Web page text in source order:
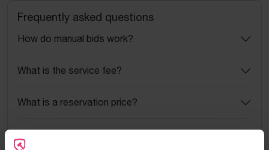
Frequently asked questions
How do manual bids work?
What is the service fee?
What is a reservation price?